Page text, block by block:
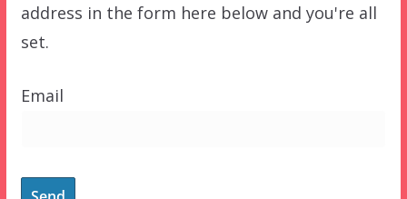
address in the form here below and you're all
set.
Email